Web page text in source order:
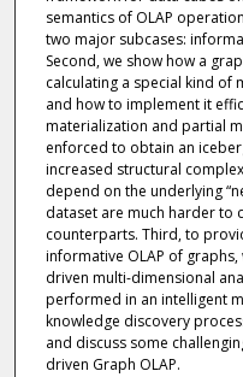
semantics of OLAP
two major subcases:
Second, we show how a
calculating a special kind of
and how to implement it
materialization and partial
enforced to obtain an
increased structural
depend on the underlying
dataset are much harder to
counterparts. Third, to
informative OLAP of
driven multi-dimensional
performed in an intelligent
knowledge discovery
and discuss some
driven Graph OLAP.